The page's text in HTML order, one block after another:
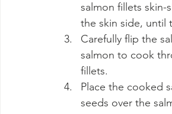
salmon fillets
the skin side, until
Carefully flip the
salmon to cook
fillets.
Place the cooked
seeds over the